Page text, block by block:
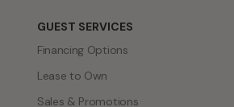
GUEST SERVICES
Financing Options
Lease to Own
Sales & Promotions